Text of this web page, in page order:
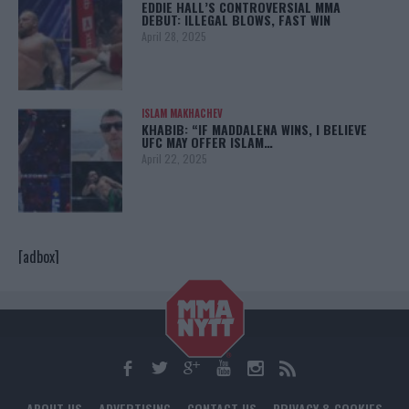
EDDIE HALL’S CONTROVERSIAL MMA
DEBUT: ILLEGAL BLOWS, FAST WIN
April 28, 2025
ISLAM MAKHACHEV
KHABIB: “IF MADDALENA WINS, I BELIEVE
UFC MAY OFFER ISLAM…
April 22, 2025
[adbox]